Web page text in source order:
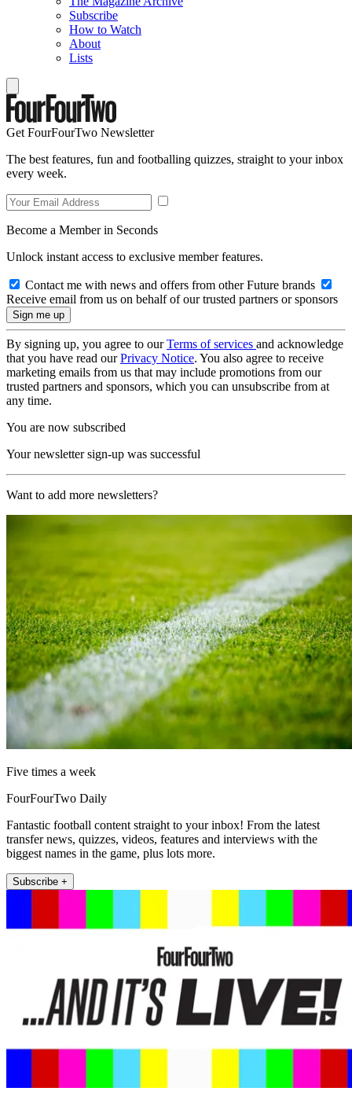
Subscribe
How to Watch
About
Lists
Get FourFourTwo Newsletter
The best features, fun and footballing quizzes, straight to your inbox
every week.
Become a Member in Seconds
Unlock instant access to exclusive member features.
Contact me with news and offers from other Future brands
Receive email from us on behalf of our trusted partners or sponsors
By signing up, you agree to ourTerms of services and acknowledge
that you have read ourPrivacy Notice. You also agree to receive
marketing emails from us that may include promotions from our
trusted partners and sponsors, which you can unsubscribe from at
any time.
You are now subscribed
Your newsletter sign-up was successful
Want to add more newsletters?
Five times a week
FourFourTwo Daily
Fantastic football content straight to your inbox! From the latest
transfer news, quizzes, videos, features and interviews with the
biggest names in the game, plus lots more.
Subscribe +